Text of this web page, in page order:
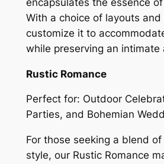
With a choice of layouts and
customize it to
while preserving an intimate
Rustic Romance
Perfect for: Outdoor
Parties, and Bohemian
For those seeking a blend
style, our Rustic Romance